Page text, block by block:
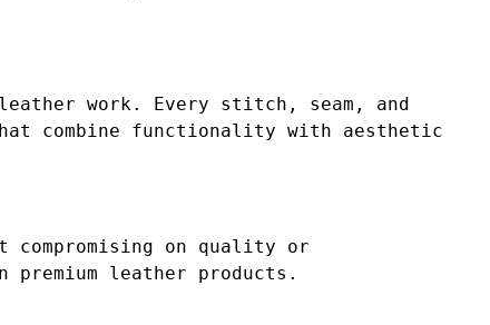
work. Every stitch, seam, and
combine functionality with aesthetic
on quality or
leather products.